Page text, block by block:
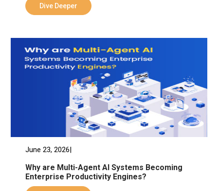
Dive Deeper
June 23, 2026|
Why are Multi-Agent AI Systems Becoming
Enterprise Productivity Engines?